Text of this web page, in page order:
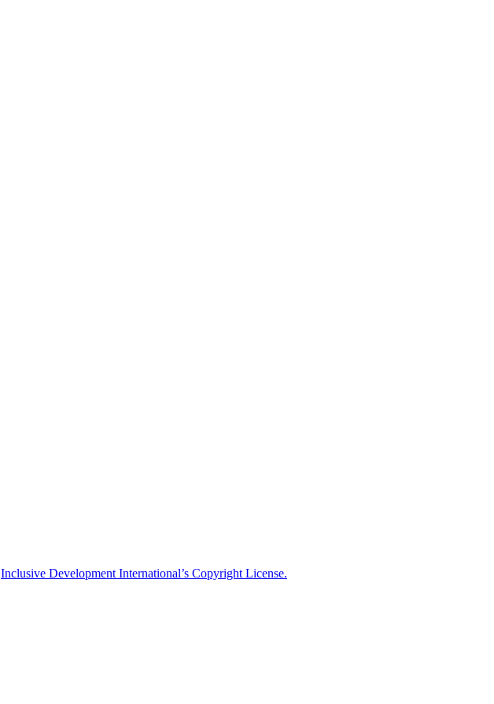
Inclusive Development International’s Copyright License.